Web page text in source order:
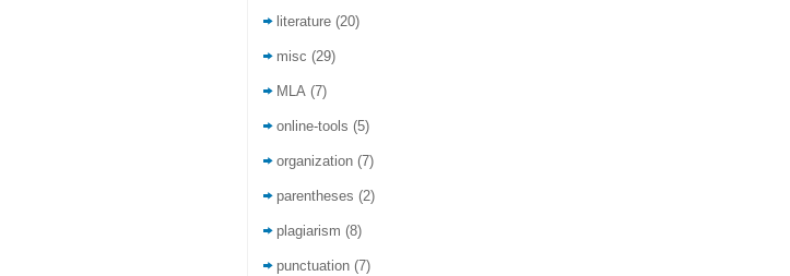
literature (20)
misc (29)
MLA (7)
online-tools (5)
organization (7)
parentheses (2)
plagiarism (8)
punctuation (7)